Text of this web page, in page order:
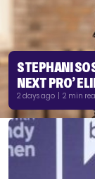
STEPHANI
NEXT PRO’
2 days ago | 2 min